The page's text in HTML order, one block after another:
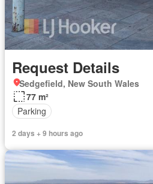
Request Details
Sedgefield, New South Wales
77 m²
Parking
2 days + 9 hours ago